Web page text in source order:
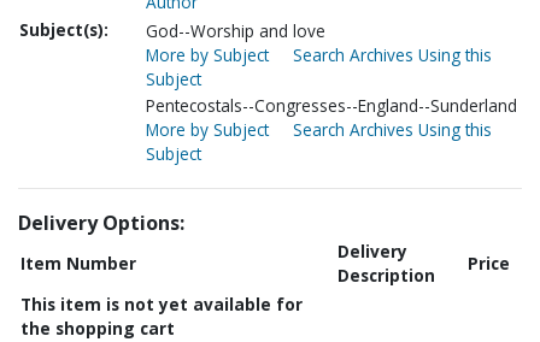
Subject(s):
God--Worship and love
More by Subject
Search Archives Using this
Subject
Pentecostals--Congresses--England--Sunderland
More by Subject
Search Archives Using this
Subject
Delivery Options:
Item Number
Delivery
Description
Price
This item is not yet available for
the shopping cart